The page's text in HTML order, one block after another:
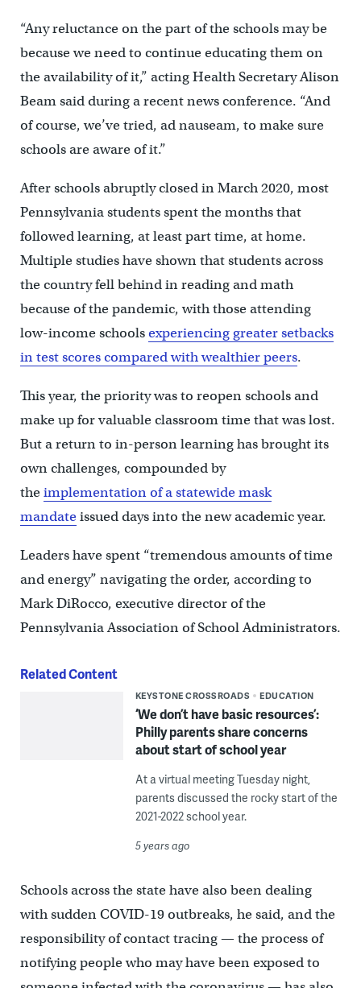
“Any reluctance on the part of the schools may be
because we need to continue educating them on
the availability of it,” acting Health Secretary Alison
Beam said during a recent news conference. “And
of course, we’ve tried, ad nauseam, to make sure
schools are aware of it.”
After schools abruptly closed in March 2020, most
Pennsylvania students spent the months that
followed learning, at least part time, at home.
Multiple studies have shown that students across
the country fell behind in reading and math
because of the pandemic, with those attending
low-income schoolsexperiencing greater setbacks
in test scores compared with wealthier peers.
This year, the priority was to reopen schools and
make up for valuable classroom time that was lost.
But a return to in-person learning has brought its
own challenges, compounded by
theimplementation of a statewide mask
mandateissued days into the new academic year.
Leaders have spent “tremendous amounts of time
and energy” navigating the order, according to
Mark DiRocco, executive director of the
Pennsylvania Association of School Administrators.
Related Content
KEYSTONE CROSSROADS EDUCATION
‘We don’t have basic resources’:
Philly parents share concerns
about start of school year
At a virtual meeting Tuesday night,
parents discussed the rocky start of the
2021-2022 school year.
5 years ago
Schools across the state have also been dealing
with sudden COVID-19 outbreaks, he said, and the
responsibility of contact tracing — the process of
notifying people who may have been exposed to